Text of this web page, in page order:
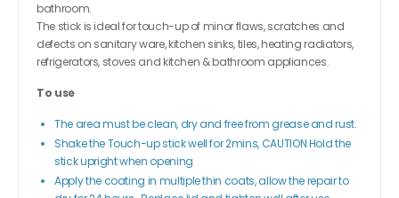
bathroom.
The stick is ideal for touch-up of minor flaws, scratches and
defects on sanitary ware, kitchen sinks, tiles, heating radiators,
refrigerators, stoves and kitchen & bathroom appliances.
To use
The area must be clean, dry and free from grease and rust.
Shake the Touch-up stick well for 2mins, CAUTION Hold the
stick upright when opening
Apply the coating in multiple thin coats, allow the repair to